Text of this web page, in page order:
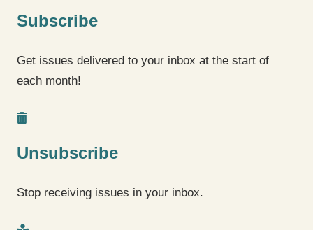
Subscribe
Get issues delivered to your inbox at the start of
each month!
Unsubscribe
Stop receiving issues in your inbox.